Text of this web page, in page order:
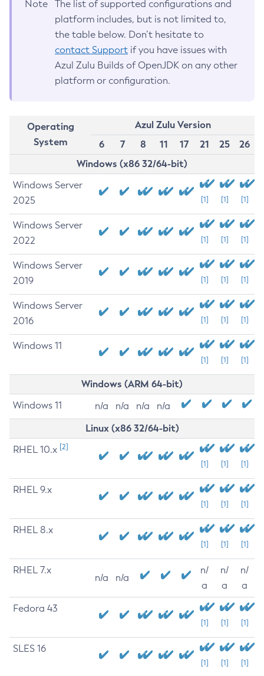
Note
The list of supported configurations and
platform includes, but is not limited to,
the table below. Don’t hesitate to
contact Support if you have issues with
Azul Zulu Builds of OpenJDK on any other
platform or configuration.
Operating
System
Azul Zulu Version
6
7 8 11 17 21 25
26
Windows (x86 32/64-bit)
Windows Server
2025
[1] [1] [1]
Windows Server
2022
[1] [1] [1]
Windows Server
2019
[1] [1] [1]
Windows Server
2016
[1] [1] [1]
Windows 11
[1] [1] [1]
Windows (ARM 64-bit)
Windows 11 n/a n/a n/a n/a
Linux (x86 32/64-bit)
RHEL 10.x [2]
[1] [1] [1]
RHEL 9.x
[1] [1] [1]
RHEL 8.x
[1] [1] [1]
RHEL 7.x
n/a n/a
n/
a
n/
a
n/
a
Fedora 43
[1] [1] [1]
SLES 16
[1] [1] [1]